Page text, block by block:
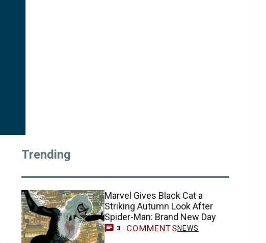
Trending
Marvel Gives Black Cat a
Striking Autumn Look After
Spider-Man: Brand New Day
3 COMMENTSNEWS